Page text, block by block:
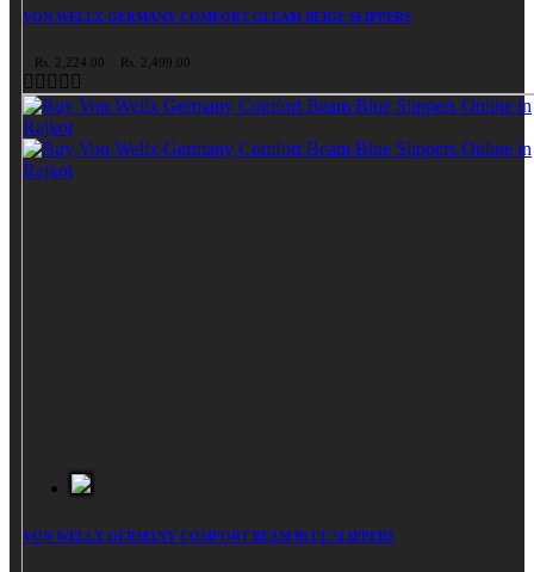
VON WELLX GERMANY COMFORT GLEAM BEIGE SLIPPERS
Rs. 2,224.00 Rs. 2,499.00
VON WELLX GERMANY COMFORT BEAM BLUE SLIPPERS